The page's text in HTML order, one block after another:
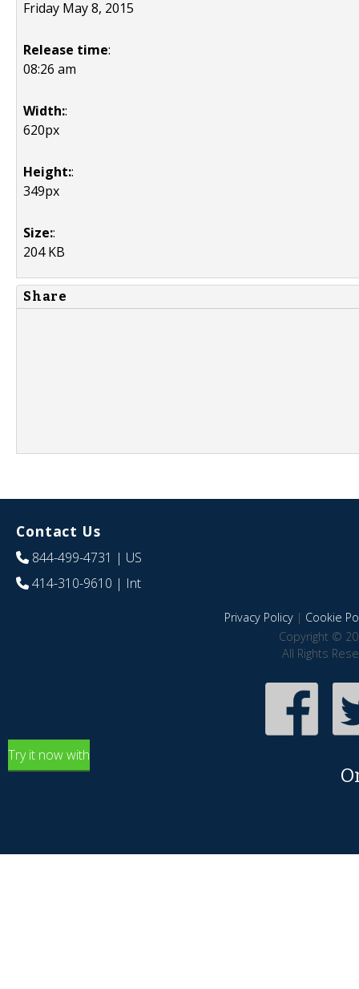
Friday May 8, 2015
Release time:
08:26 am
Width::
620px
Height::
349px
Size::
204 KB
Share
Contact Us
844-499-4731 | US
414-310-9610 | Int
Privacy Policy| Cookie
Copyright ©
All Rights
Try it now with